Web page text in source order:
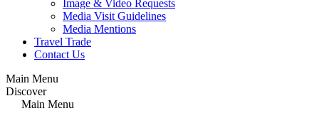
Image & Video Requests
Media Visit Guidelines
Media Mentions
Travel Trade
Contact Us
Main Menu
Discover
Main Menu